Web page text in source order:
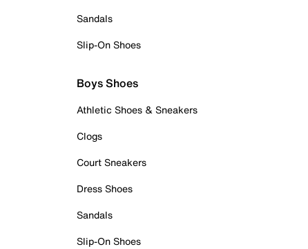
Sandals
Slip-On Shoes
Boys Shoes
Athletic Shoes & Sneakers
Clogs
Court Sneakers
Dress Shoes
Sandals
Slip-On Shoes